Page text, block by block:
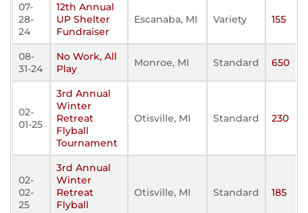
07-
28-
24
12th Annual
UP Shelter
Fundraiser
Escanaba, MI Variety 155
08-
31-24
No Work, All
Play
Monroe, MI Standard 650
02-
01-25
3rd Annual
Winter
Retreat
Flyball
Tournament
Otisville, MI Standard 230
02-
02-
25
3rd Annual
Winter
Retreat
Flyball
Otisville, MI Standard 185